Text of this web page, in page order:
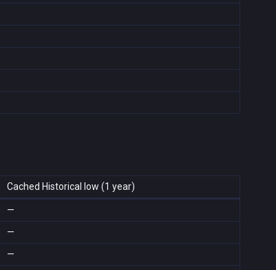
Cached Historical low (1 year)
—
—
—